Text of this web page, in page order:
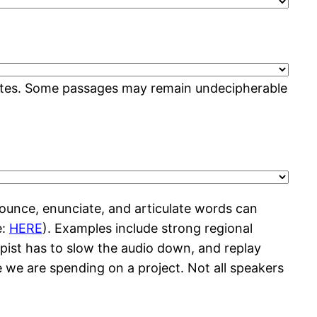
Some passages may remain undecipherable
enunciate, and articulate words can
HERE). Examples include strong regional
has to slow the audio down, and replay
are spending on a project. Not all speakers